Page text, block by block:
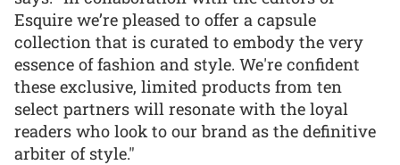
Esquire we’re pleased to offer a capsule
collection that is curated to embody the very
essence of fashion and style. We're confident
these exclusive, limited products from ten
select partners will resonate with the loyal
readers who look to our brand as the definitive
arbiter of style."